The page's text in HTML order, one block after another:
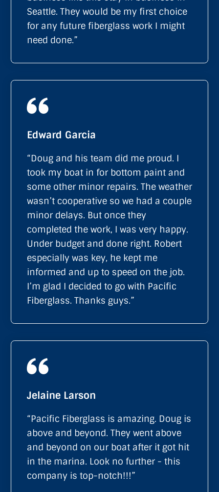
Seattle. They would be my first choice
for any future fiberglass work I might
need done.”
Edward Garcia
“Doug and his team did me proud. I
took my boat in for bottom paint and
some other minor repairs. The weather
wasn’t cooperative so we had a couple
minor delays. But once they
completed the work, I was very happy.
Under budget and done right. Robert
especially was key, he kept me
informed and up to speed on the job.
I’m glad I decided to go with Pacific
Fiberglass. Thanks guys.”
Jelaine Larson
“Pacific Fiberglass is amazing. Doug is
above and beyond. They went above
and beyond on our boat after it got hit
in the marina. Look no further - this
company is top-notch!!!”